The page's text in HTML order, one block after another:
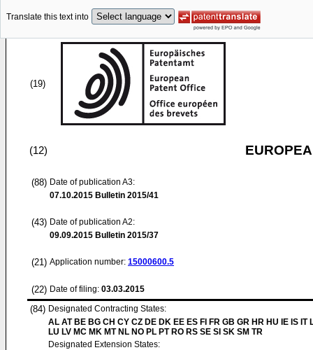
Translate this text into
(19)
(12)
(88) Date of publication A3:
07.10.2015 Bulletin 2015/41
(43) Date of publication A2:
09.09.2015 Bulletin 2015/37
(21) Application number: 15000600.5
(22) Date of filing: 03.03.2015
(84) Designated Contracting States:
AL AT BE BG CH CY CZ DE DK EE ES FI FR GB GR HR HU IE IS IT
LU LV MC MK MT NL NO PL PT RO RS SE SI SK SM TR
Designated Extension States: